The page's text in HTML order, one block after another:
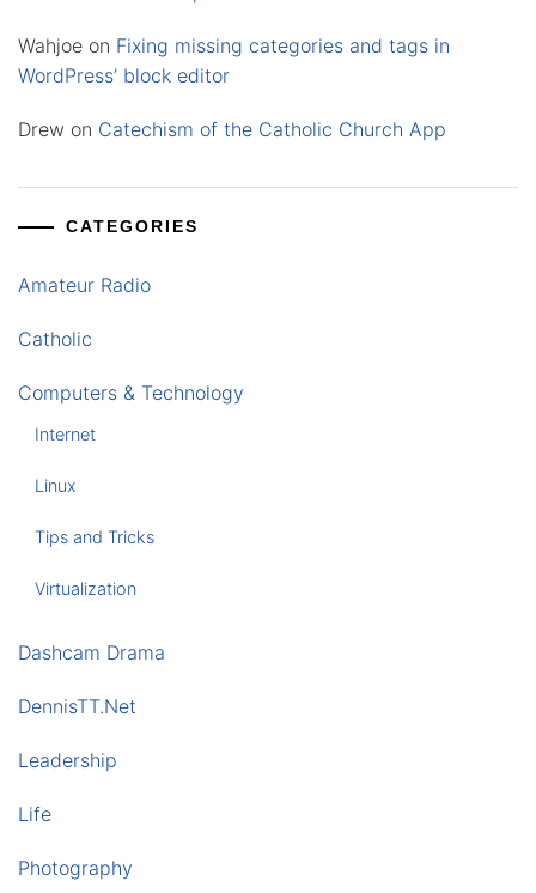
Wahjoe on Fixing missing categories and tags in
WordPress’ block editor
Drew on Catechism of the Catholic Church App
CATEGORIES
Amateur Radio
Catholic
Computers & Technology
Internet
Linux
Tips and Tricks
Virtualization
Dashcam Drama
DennisTT.Net
Leadership
Life
Photography